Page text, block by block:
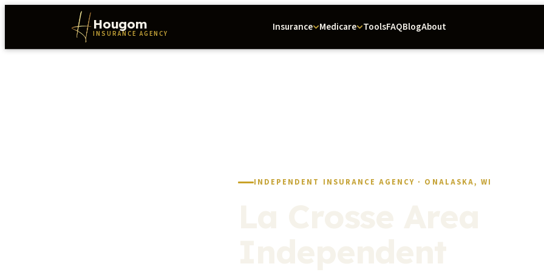
Hougom
INSURANCE AGENCY Insurance Medicare ToolsFAQBlogAbout
INDEPENDENT INSURANCE AGENCY · ONALASKA, WI